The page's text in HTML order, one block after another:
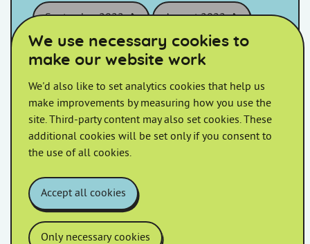
September 2022 August 2022
July 2022 June 2022
May 2022 April 2022
March 2022 February 2022
We use necessary cookies to
make our website work
We'd also like to set analytics cookies that help us
make improvements by measuring how you use the
site. Third-party content may also set cookies. These
additional cookies will be set only if you consent to
the use of all cookies.
Accept all cookies
Only necessary cookies